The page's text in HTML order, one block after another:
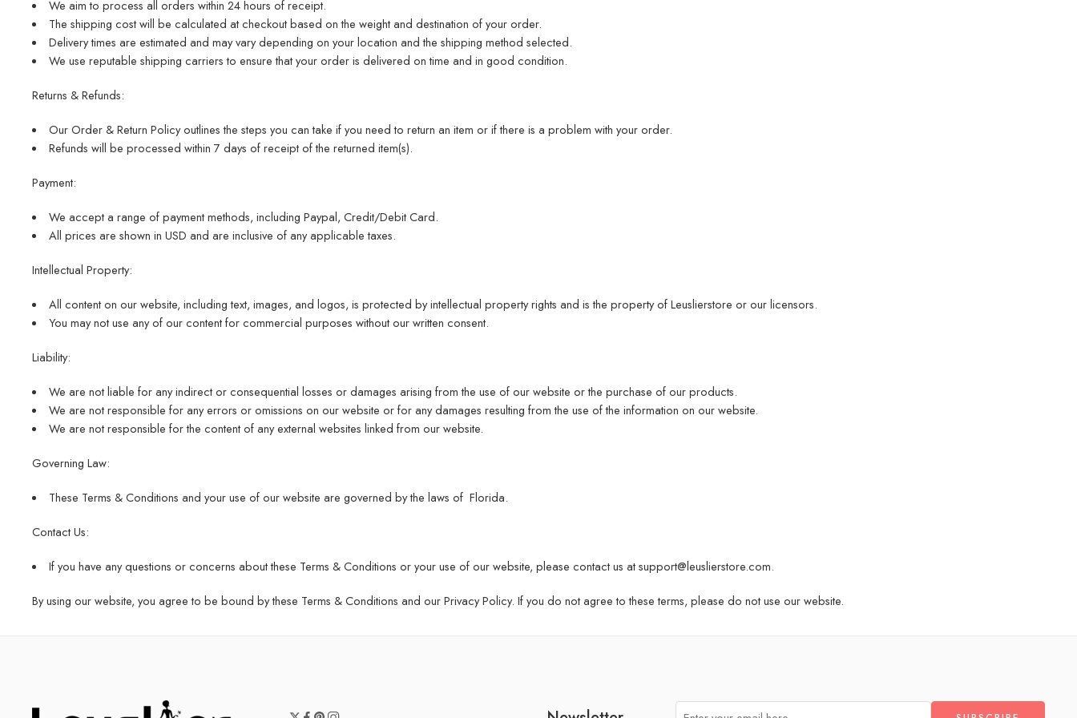
We aim to process all orders within 24 hours of receipt.
The shipping cost will be calculated at checkout based on the weight and destination of your order.
Delivery times are estimated and may vary depending on your location and the shipping method selected.
We use reputable shipping carriers to ensure that your order is delivered on time and in good condition.
Returns & Refunds:
Our Order & Return Policy outlines the steps you can take if you need to return an item or if there is a problem with your order.
Refunds will be processed within 7 days of receipt of the returned item(s).
Payment:
We accept a range of payment methods, including Paypal, Credit/Debit Card.
All prices are shown in USD and are inclusive of any applicable taxes.
Intellectual Property:
All content on our website, including text, images, and logos, is protected by intellectual property rights and is the property of Leuslierstore or our licensors.
You may not use any of our content for commercial purposes without our written consent.
Liability:
We are not liable for any indirect or consequential losses or damages arising from the use of our website or the purchase of our products.
We are not responsible for any errors or omissions on our website or for any damages resulting from the use of the information on our website.
We are not responsible for the content of any external websites linked from our website.
Governing Law:
These Terms & Conditions and your use of our website are governed by the laws of Florida.
Contact Us:
If you have any questions or concerns about these Terms & Conditions or your use of our website, please contact us atsupport@leuslierstore.com.
By using our website, you agree to be bound by these Terms & Conditions and our Privacy Policy. If you do not agree to these terms, please do not use our website.